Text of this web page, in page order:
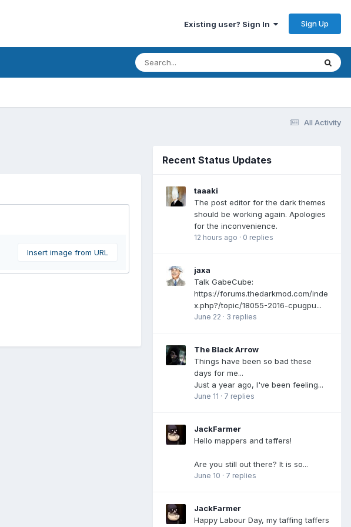
Existing user? Sign In Sign Up
All Activity
Insert image from URL
Recent Status Updates
taaaki
The post editor for the dark themes
should be working again. Apologies
for the inconvenience.
12 hours ago · 0 replies
jaxa
Talk GabeCube:
https://forums.thedarkmod.com/inde
x.php?/topic/18055-2016-cpugpu...
June 22 · 3 replies
The Black Arrow
Things have been so bad these
days for me...
Just a year ago, I've been feeling...
June 11 · 7 replies
JackFarmer
Hello mappers and taffers!
Are you still out there? It is so...
June 10 · 7 replies
JackFarmer
Happy Labour Day, my taffing taffers